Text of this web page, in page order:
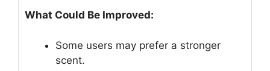
What Could Be Improved:
Some users may prefer a stronger
scent.